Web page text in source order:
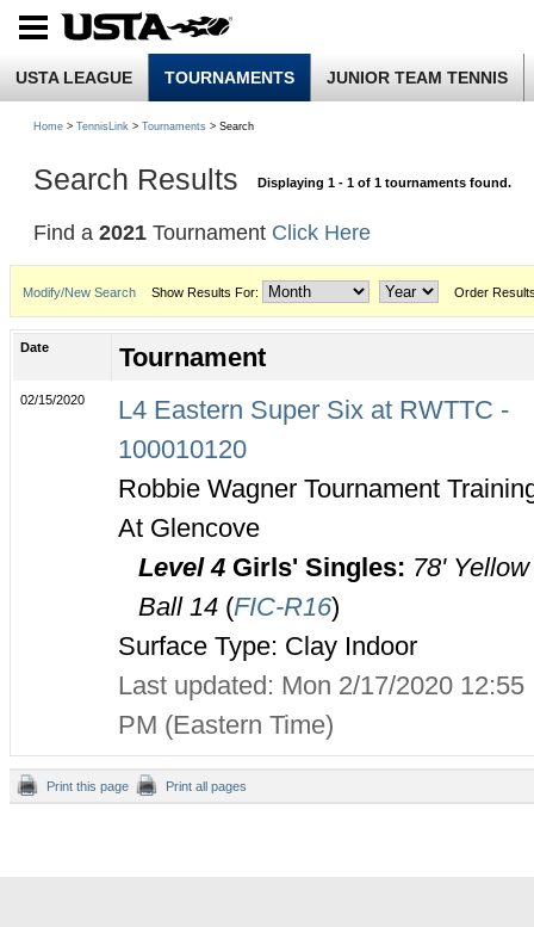
USTA LEAGUE TOURNAMENTS JUNIOR TEAM TENNIS
Home > TennisLink > Tournaments > Search
Search Results Displaying 1 - 1 of 1 tournaments found.
Find a 2021 Tournament Click Here
Modify/New Search Show Results For: Order
Date Tournament
02/15/2020
L4 Eastern Super Six at RWTTC -
100010120
Robbie Wagner Tournament
At Glencove
Level 4Girls' Singles: 78' Yellow
Ball 14 (FIC-R16)
Surface Type: Clay Indoor
Last updated: Mon 2/17/2020 12:55
PM (Eastern Time)
Print this page Print all pages